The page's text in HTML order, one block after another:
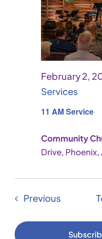
11 AM Service
February 2,
Services
Community
Drive,
Previous